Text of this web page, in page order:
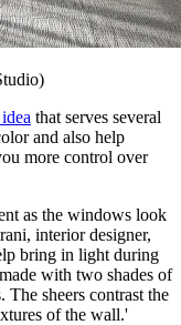
that serves several
and also help
more control over
as the windows look
interior designer,
bring in light during
with two shades of
sheers contrast the
of the wall.'